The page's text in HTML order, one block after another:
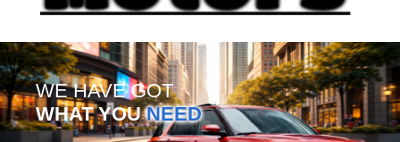
WE HAVE GOT
WHAT YOUNEED